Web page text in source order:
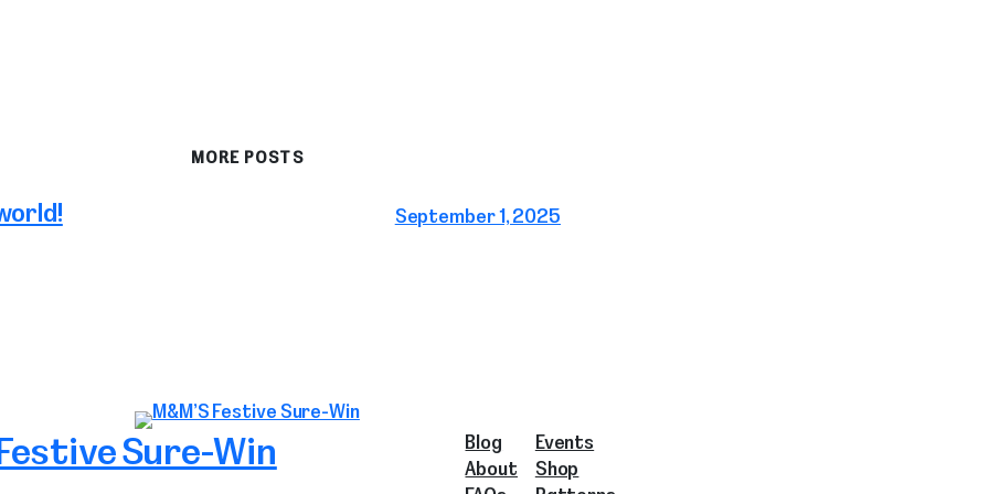
MORE POSTS
September 1, 2025
Festive Sure-Win
Blog
About
Events
Shop